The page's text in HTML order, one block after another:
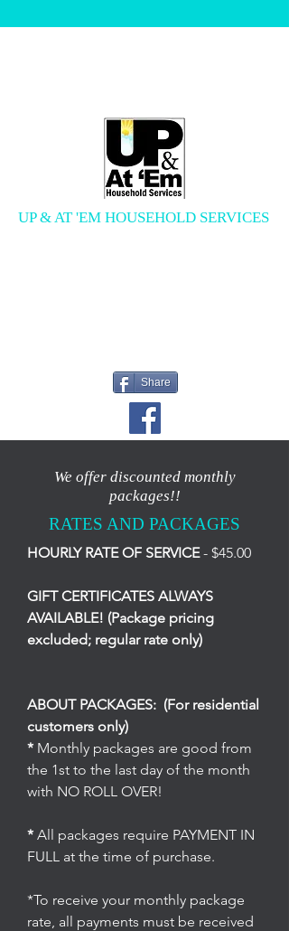
UP & AT 'EM HOUSEHOLD SERVICES
Share
We offer discounted monthly
packages!!
RATES AND PACKAGES
HOURLY RATE OF SERVICE- $45.00
GIFT CERTIFICATES ALWAYS
AVAILABLE! (Package pricing
excluded; regular rate only)
ABOUT PACKAGES: (For residential
customers only)
* Monthly packages are good from
the 1st to the last day of the month
with NO ROLL OVER!
* All packages require PAYMENT IN
FULL at the time of purchase.
*To receive your monthly package
rate, all payments must be received